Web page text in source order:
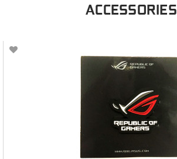
ACCESSORIES